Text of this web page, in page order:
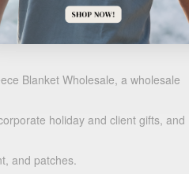
hem
Blanket Wholesale, a wholesale
holiday and client gifts, and
and patches.